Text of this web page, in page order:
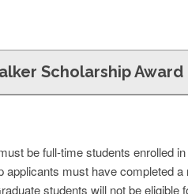
Scholarship Award
be full-time students enrolled
must have completed
students will not be